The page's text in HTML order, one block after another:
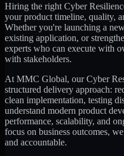
Hiring the right Cyber
your product timeline, quality,
Whether you're launching a
existing application, or
experts who can execute with
with stakeholders.
At MMC Global, ourCyber
structured delivery approach:
clean implementation, testing
understand modern product
performance, scalability, and
focus on business outcomes,
and accountable.